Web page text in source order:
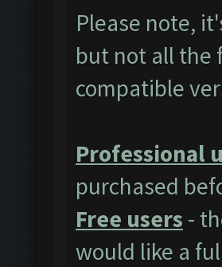
Please note,
but not all the
compatible
Professional
purchased
Free users -
would like a